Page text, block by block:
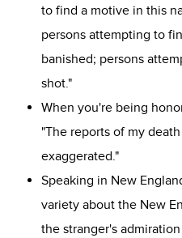
to find a motive in this
persons attempting to
banished; persons
shot."
When you're being
"The reports of my
exaggerated."
Speaking in New
variety about the New
the stranger's